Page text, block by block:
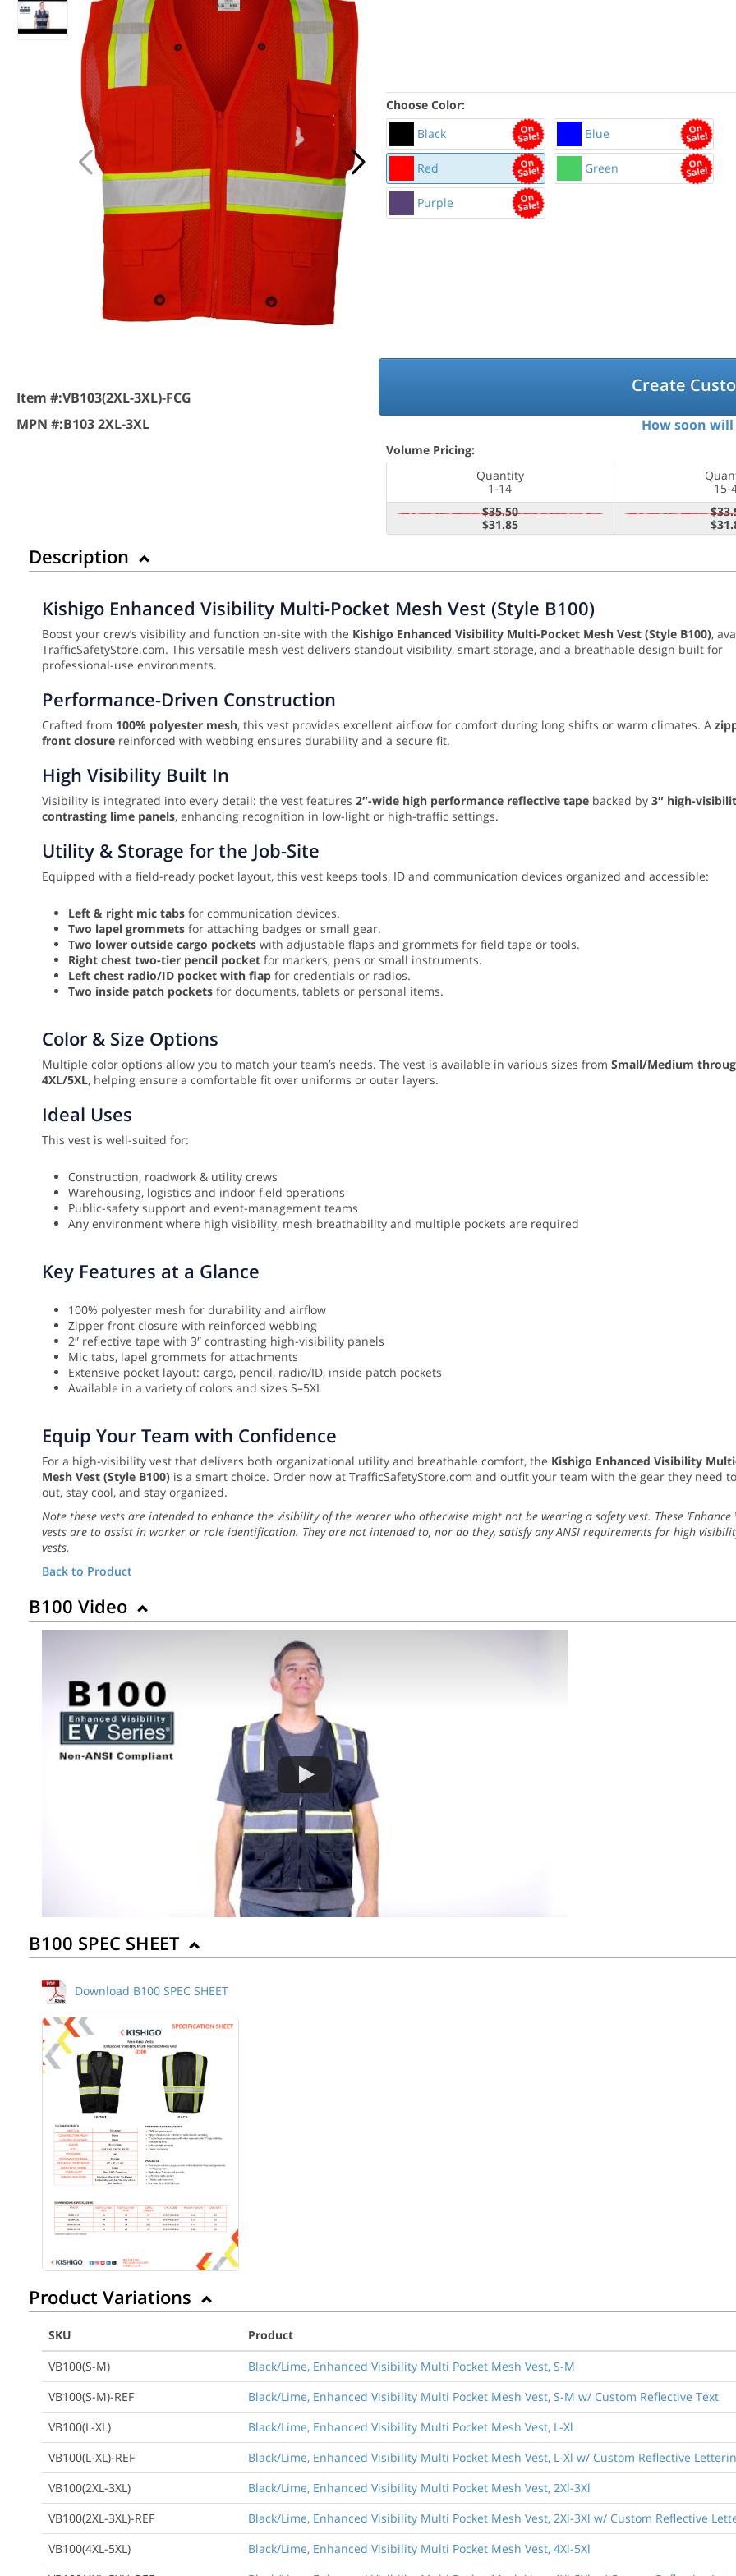
Item #:VB103(2XL-3XL)-FCG
MPN #:B103 2XL-3XL
Choose Color:
Black
Blue
Red Green
Purple
Create
How soon
Volume Pricing:
Quantity
1-14
15-
$35.50
$31.85
Description
Kishigo Enhanced Visibility Multi-Pocket Mesh Vest (Style B100)
Boost your crew’s visibility and function on-site with the Kishigo Enhanced Visibility Multi-Pocket Mesh Vest (Style B100),
TrafficSafetyStore.com. This versatile mesh vest delivers standout visibility, smart storage, and a breathable design built for
professional-use environments.
Performance-Driven Construction
Crafted from 100% polyester mesh, this vest provides excellent airflow for comfort during long shifts or warm climates. A
front closure reinforced with webbing ensures durability and a secure fit.
High Visibility Built In
Visibility is integrated into every detail: the vest features 2″-wide high performance reflective tape backed by 3″ high-
contrasting lime panels, enhancing recognition in low-light or high-traffic settings.
Utility & Storage for the Job-Site
Equipped with a field-ready pocket layout, this vest keeps tools, ID and communication devices organized and accessible:
Left & right mic tabs for communication devices.
Two lapel grommets for attaching badges or small gear.
Two lower outside cargo pockets with adjustable flaps and grommets for field tape or tools.
Right chest two-tier pencil pocket for markers, pens or small instruments.
Left chest radio/ID pocket with flap for credentials or radios.
Two inside patch pockets for documents, tablets or personal items.
Color & Size Options
Multiple color options allow you to match your team’s needs. The vest is available in various sizes from Small/Medium
4XL/5XL, helping ensure a comfortable fit over uniforms or outer layers.
Ideal Uses
This vest is well-suited for:
Construction, roadwork & utility crews
Warehousing, logistics and indoor field operations
Public-safety support and event-management teams
Any environment where high visibility, mesh breathability and multiple pockets are required
Key Features at a Glance
100% polyester mesh for durability and airflow
Zipper front closure with reinforced webbing
2″ reflective tape with 3″ contrasting high-visibility panels
Mic tabs, lapel grommets for attachments
Extensive pocket layout: cargo, pencil, radio/ID, inside patch pockets
Available in a variety of colors and sizes S–5XL
Equip Your Team with Confidence
For a high-visibility vest that delivers both organizational utility and breathable comfort, the Kishigo Enhanced Visibility
Mesh Vest (Style B100) is a smart choice. Order now at TrafficSafetyStore.com and outfit your team with the gear they need
out, stay cool, and stay organized.
Note these vests are intended to enhance the visibility of the wearer who otherwise might not be wearing a safety vest. These ‘Enhance
vests are to assist in worker or role identification. They are not intended to, nor do they, satisfy any ANSI requirements for high
vests.
Back to Product
B100 Video
B100 SPEC SHEET
Download B100 SPEC SHEET
Product Variations
SKU
Product
VB100(S-M)
Black/Lime, Enhanced Visibility Multi Pocket Mesh Vest, S-M
VB100(S-M)-REF
Black/Lime, Enhanced Visibility Multi Pocket Mesh Vest, S-M w/ Custom Reflective Text
VB100(L-XL)
Black/Lime, Enhanced Visibility Multi Pocket Mesh Vest, L-Xl
VB100(L-XL)-REF
Black/Lime, Enhanced Visibility Multi Pocket Mesh Vest, L-Xl w/ Custom Reflective
VB100(2XL-3XL)
Black/Lime, Enhanced Visibility Multi Pocket Mesh Vest, 2Xl-3Xl
VB100(2XL-3XL)-REF
Black/Lime, Enhanced Visibility Multi Pocket Mesh Vest, 2Xl-3Xl w/ Custom Reflective
VB100(4XL-5XL)
Black/Lime, Enhanced Visibility Multi Pocket Mesh Vest, 4Xl-5Xl